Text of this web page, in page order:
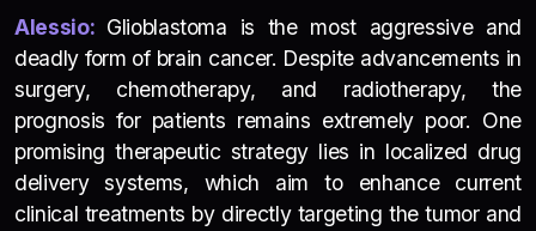
Alessio: Glioblastoma is the most aggressive and
deadly form of brain cancer. Despite advancements in
surgery, chemotherapy, and radiotherapy, the
prognosis for patients remains extremely poor. One
promising therapeutic strategy lies in localized drug
delivery systems, which aim to enhance current
clinical treatments by directly targeting the tumor and